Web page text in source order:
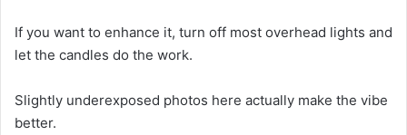
If you want to enhance it, turn off most overhead lights and
let the candles do the work.
Slightly underexposed photos here actually make the vibe
better.